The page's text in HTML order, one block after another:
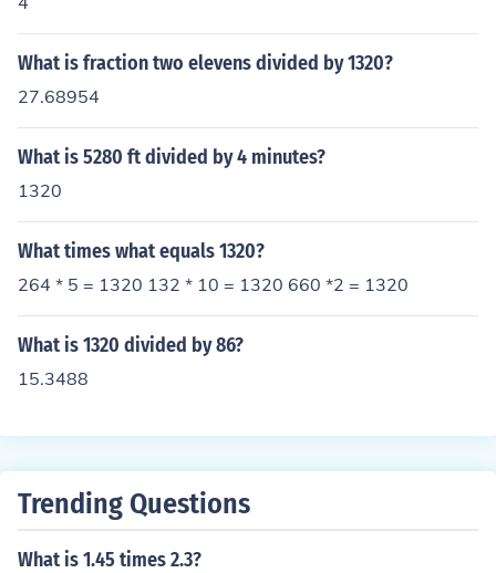
What is fraction two elevens divided by 1320?
27.68954
What is 5280 ft divided by 4 minutes?
1320
What times what equals 1320?
264 * 5 = 1320 132 * 10 = 1320 660 *2 = 1320
What is 1320 divided by 86?
15.3488
Trending Questions
What is 1.45 times 2.3?